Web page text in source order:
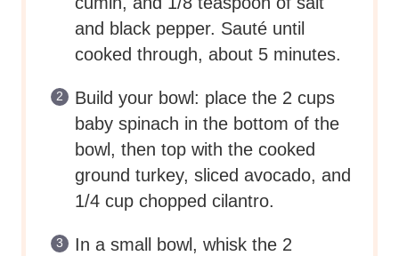
and black pepper. Sauté until
cooked through, about 5 minutes.
Build your bowl: place the 2 cups
baby spinach in the bottom of the
bowl, then top with the cooked
ground turkey, sliced avocado, and
1/4 cup chopped cilantro.
In a small bowl, whisk the 2